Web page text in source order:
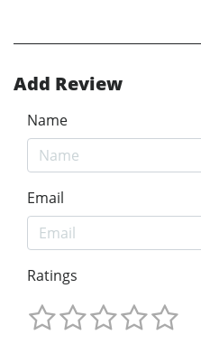
Add Review
Name
Email
Ratings